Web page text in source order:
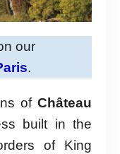
our
.
of Château
built in the
of King